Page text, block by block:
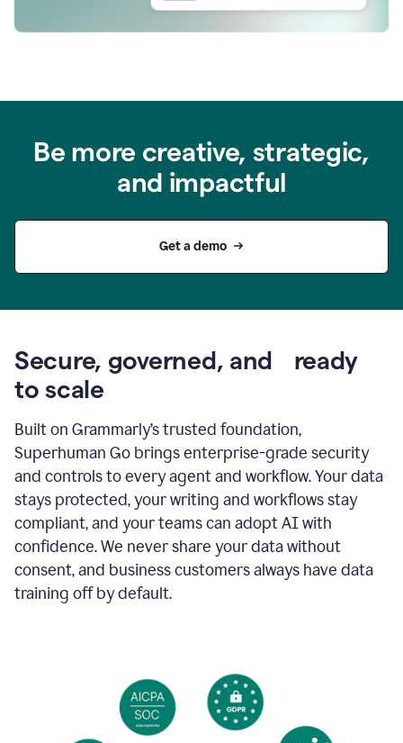
Be more creative, strategic,
and impactful
Get a demo
Secure, governed, and ready
to scale
Built on Grammarly’s trusted foundation,
Superhuman Go brings enterprise-grade security
and controls to every agent and workflow. Your data
stays protected, your writing and workflows stay
compliant, and your teams can adopt AI with
confidence. We never share your data without
consent, and business customers always have data
training off by default.